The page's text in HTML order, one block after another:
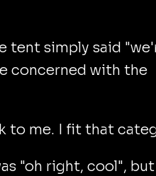
tent simply said
concerned with the
to me. I fit that
"oh right, cool",